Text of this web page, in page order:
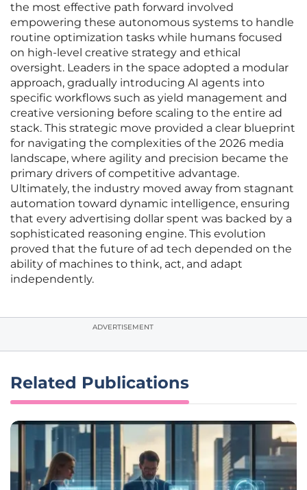
the most effective path forward involved
empowering these autonomous systems to handle
routine optimization tasks while humans focused
on high-level creative strategy and ethical
oversight. Leaders in the space adopted a modular
approach, gradually introducing AI agents into
specific workflows such as yield management and
creative versioning before scaling to the entire ad
stack. This strategic move provided a clear blueprint
for navigating the complexities of the 2026 media
landscape, where agility and precision became the
primary drivers of competitive advantage.
Ultimately, the industry moved away from stagnant
automation toward dynamic intelligence, ensuring
that every advertising dollar spent was backed by a
sophisticated reasoning engine. This evolution
proved that the future of ad tech depended on the
ability of machines to think, act, and adapt
independently.
ADVERTISEMENT
Related Publications